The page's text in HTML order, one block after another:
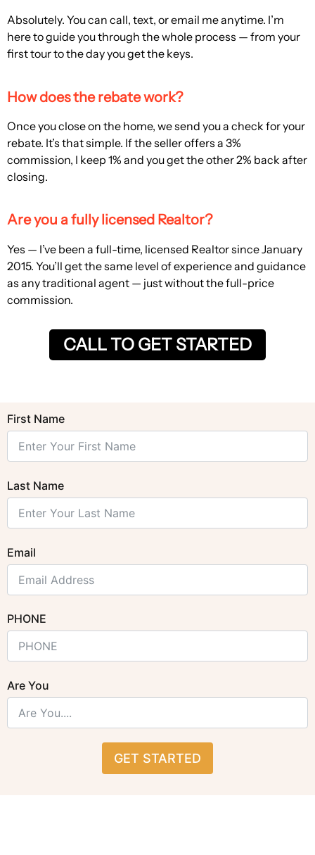
Absolutely. You can call, text, or email me anytime. I’m
here to guide you through the whole process — from your
first tour to the day you get the keys.
How does the rebate work?
Once you close on the home, we send you a check for your
rebate. It’s that simple. If the seller offers a 3%
commission, I keep 1% and you get the other 2% back after
closing.
Are you a fully licensed Realtor?
Yes — I’ve been a full-time, licensed Realtor since January
2015. You’ll get the same level of experience and guidance
as any traditional agent — just without the full-price
commission.
CALL TO GET STARTED
First Name
Last Name
Email
PHONE
Are You
GET STARTED